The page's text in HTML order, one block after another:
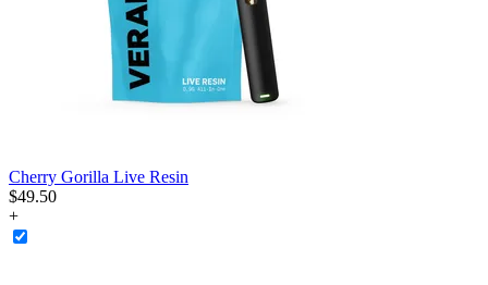
Cherry Gorilla Live Resin
$49.50
+